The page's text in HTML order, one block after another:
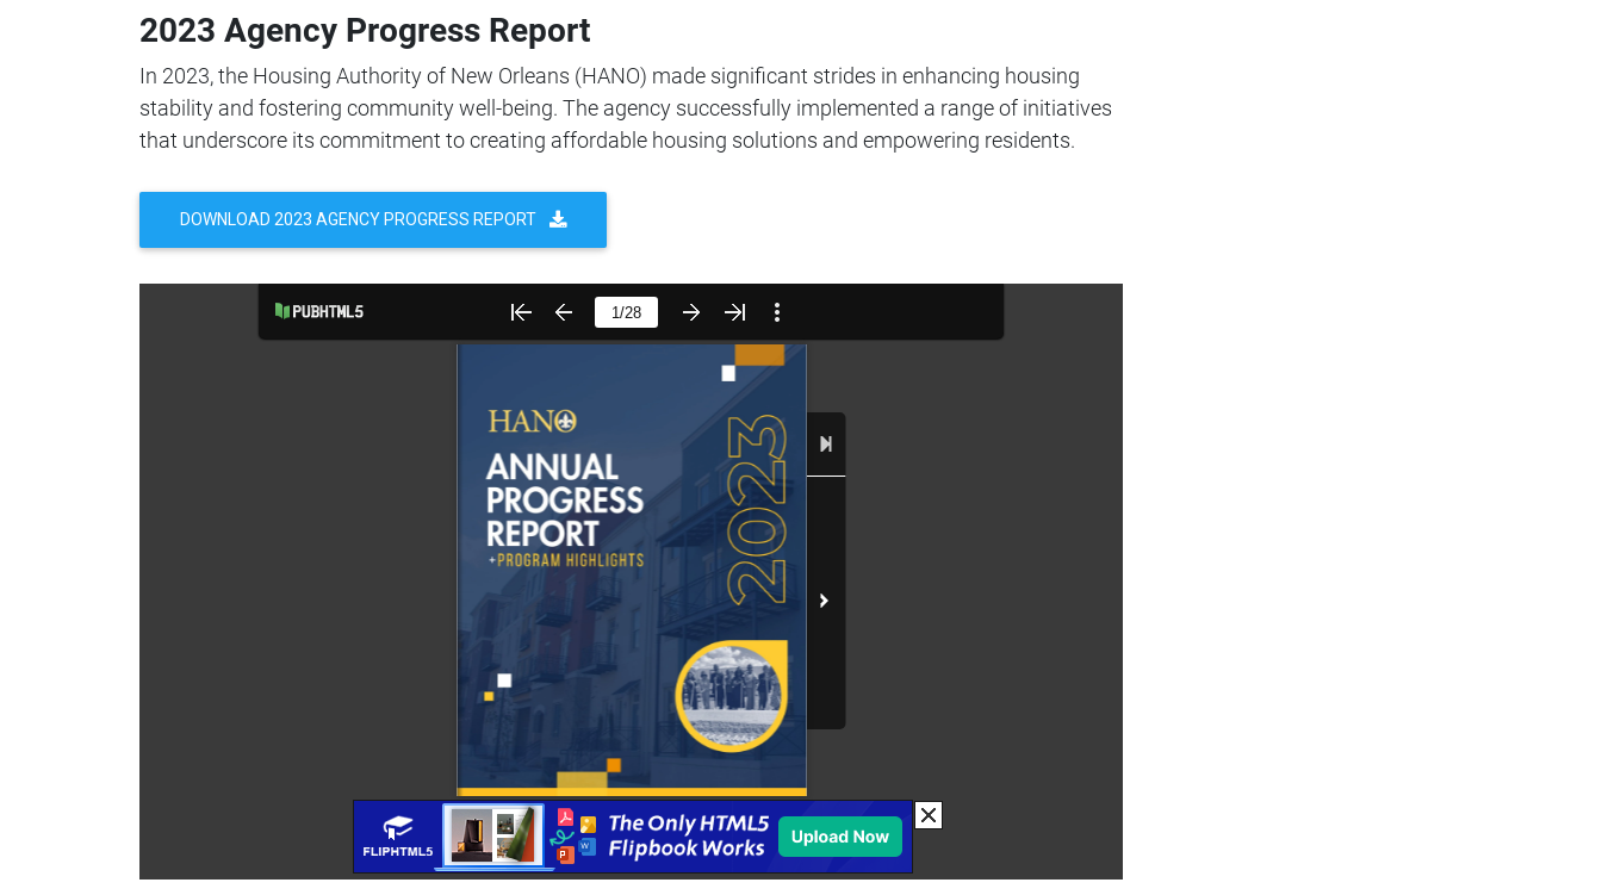
2023 Agency Progress Report
In 2023, the Housing Authority of New Orleans (HANO) made significant strides in enhancing housing
stability and fostering community well-being. The agency successfully implemented a range of initiatives
that underscore its commitment to creating affordable housing solutions and empowering residents.
DOWNLOAD 2023 AGENCY PROGRESS REPORT